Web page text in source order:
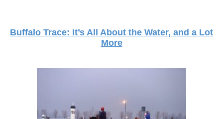
Buffalo Trace: It’s All About the Water, and a Lot
More